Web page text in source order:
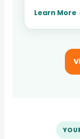
Learn More